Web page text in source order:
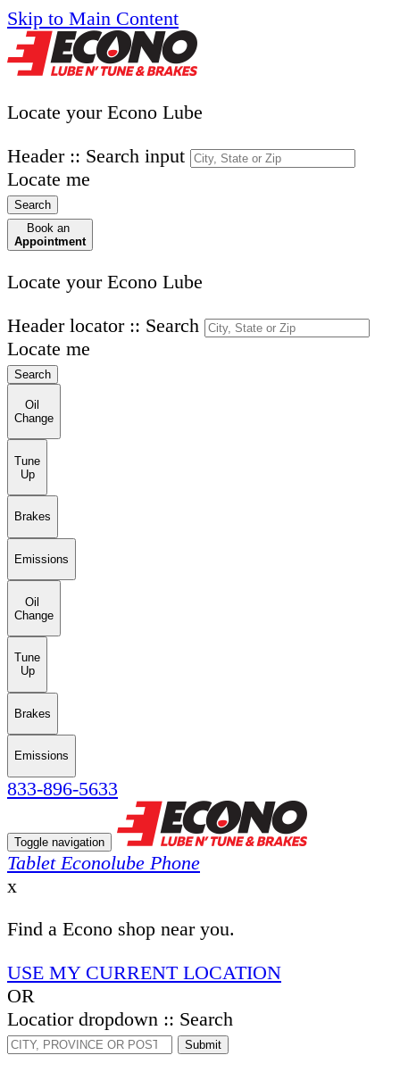
Skip to Main Content
Locate your Econo Lube
Header :: Search input
Locate me
Search
Book an
Appointment
Locate your Econo Lube
Header locator :: Search
Locate me
Search
Oil
Change
Tune
Up
Brakes
Emissions
Oil
Change
Tune
Up
Brakes
Emissions
833-896-5633
Toggle navigation
Tablet Econolube Phone
x
Find a Econo shop near you.
USE MY CURRENT LOCATION
OR
Locatior dropdown :: Search
Submit